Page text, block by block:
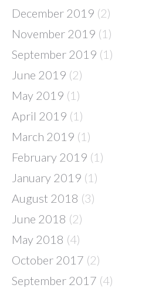
December 2019 (2)
November 2019 (1)
September 2019 (1)
June 2019 (2)
May 2019 (1)
April 2019 (1)
March 2019 (1)
February 2019 (1)
January 2019 (1)
August 2018 (3)
June 2018 (2)
May 2018 (4)
October 2017 (2)
September 2017 (4)